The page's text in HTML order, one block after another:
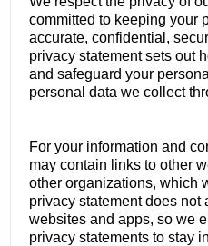
committed to keeping your
accurate, confidential,
privacy statement sets out
and safeguard your
personal data we collect
For your information and
may contain links to other
other organizations, which
privacy statement does not
websites and apps, so we
privacy statements to stay